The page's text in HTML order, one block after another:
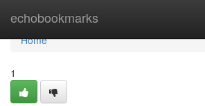
echobookmarks
Home
Home
1